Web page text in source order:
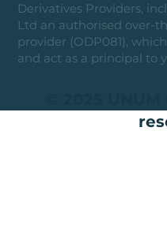
Derivatives Providers,
Ltd an authorised over-
provider (ODP081),
and act as a principal to